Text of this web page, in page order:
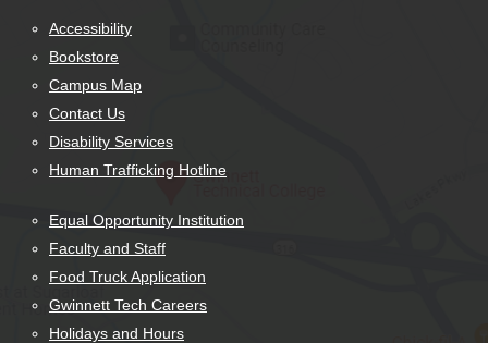
Accessibility
Bookstore
Campus Map
Contact Us
Disability Services
Human Trafficking Hotline
Equal Opportunity Institution
Faculty and Staff
Food Truck Application
Gwinnett Tech Careers
Holidays and Hours